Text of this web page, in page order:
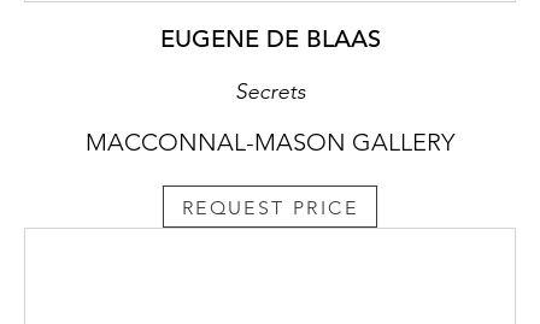
EUGENE DE BLAAS
Secrets
MACCONNAL-MASON GALLERY
REQUEST PRICE